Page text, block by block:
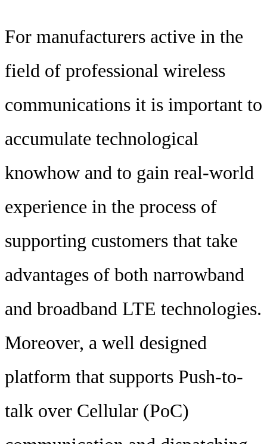
For manufacturers active in the
field of professional wireless
communications it is important to
accumulate technological
knowhow and to gain real-world
experience in the process of
supporting customers that take
advantages of both narrowband
and broadband LTE technologies.
Moreover, a well designed
platform that supports Push-to-
talk over Cellular (PoC)